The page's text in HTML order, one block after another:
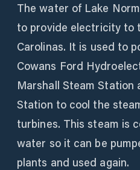
The water of Lake
to provide electricity to
Carolinas. It is used to
Cowans Ford
Marshall Steam Station
Station to cool the
turbines. This steam is
water so it can be
plants and used again.